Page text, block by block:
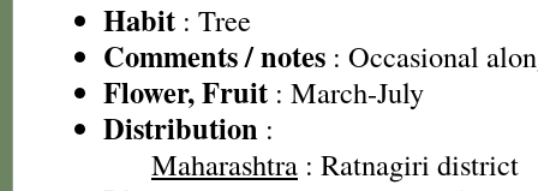
Habit : Tree
Comments / notes : Occasional
Flower, Fruit : March-July
Distribution :
Maharashtra : Ratnagiri district